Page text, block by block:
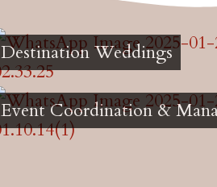
Destination Weddings
Event Coordination &